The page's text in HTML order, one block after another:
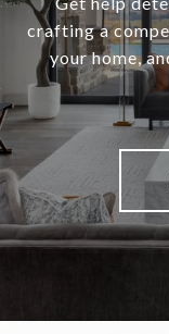
crafting a
your home,